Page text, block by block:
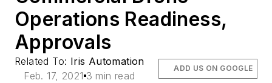
Operations Readiness,
Approvals
Related To: Iris Automation
Feb. 17, 2021 3 min read
ADD US ON GOOGLE